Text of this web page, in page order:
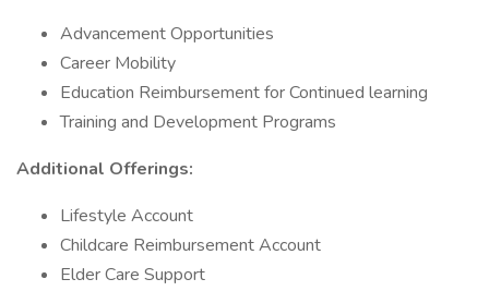
Advancement Opportunities
Career Mobility
Education Reimbursement for Continued learning
Training and Development Programs
Additional Offerings:
Lifestyle Account
Childcare Reimbursement Account
Elder Care Support